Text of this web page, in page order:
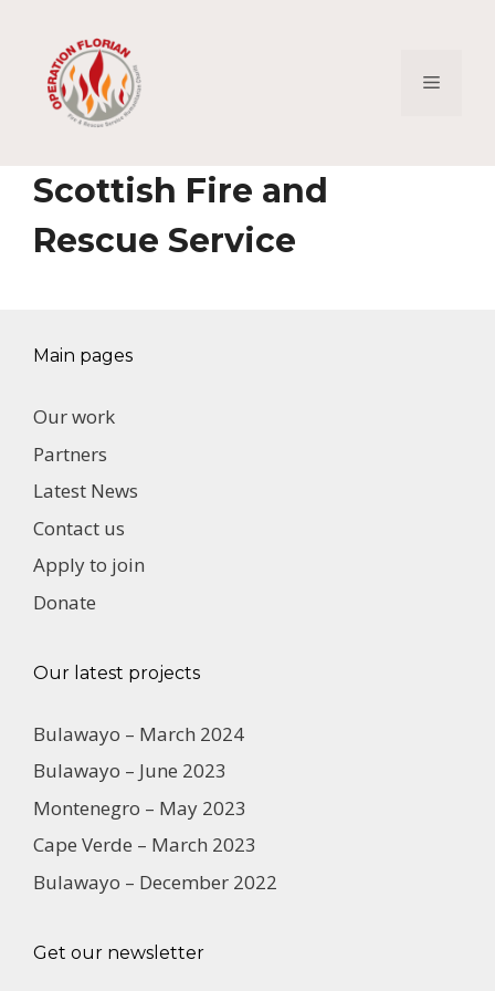
content
Menu
Scottish Fire and
Rescue Service
Main pages
Our work
Partners
Latest News
Contact us
Apply to join
Donate
Our latest projects
Bulawayo – March 2024
Bulawayo – June 2023
Montenegro – May 2023
Cape Verde – March 2023
Bulawayo – December 2022
Get our newsletter